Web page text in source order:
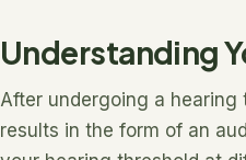
Understanding
After undergoing a hearing
results in the form of an